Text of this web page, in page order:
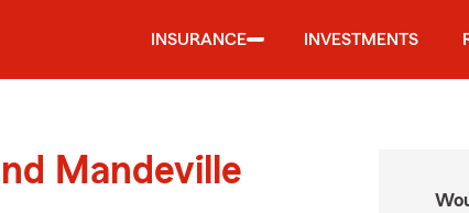
INSURANCE INVESTMENTS
Mandeville